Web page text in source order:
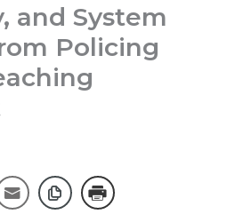
and System
Policing